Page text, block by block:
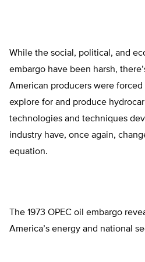
While the social, political, and
embargo have been harsh,
American producers were
explore for and produce
technologies and techniques
industry have, once again,
equation.
The 1973 OPEC oil embargo
America’s energy and national